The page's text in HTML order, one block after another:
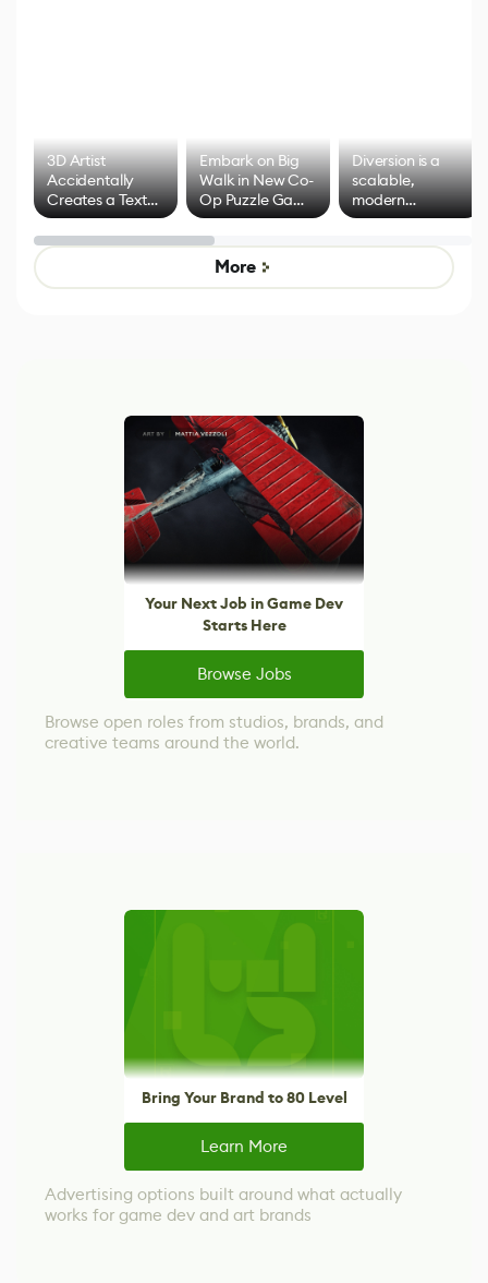
3D Artist
Accidentally
Creates a Text
Effect System
Embark on Big
Walk in New Co-
Op Puzzle Game
by Developers of
Untitled Goose
Game
Diversion is a
scalable,
modern
alternative to
control options
More
Your Next Job in Game Dev
Starts Here
Browse Jobs
Browse open roles from studios, brands, and
creative teams around the world.
Bring Your Brand to 80 Level
Learn More
Advertising options built around what actually
works for game dev and art brands